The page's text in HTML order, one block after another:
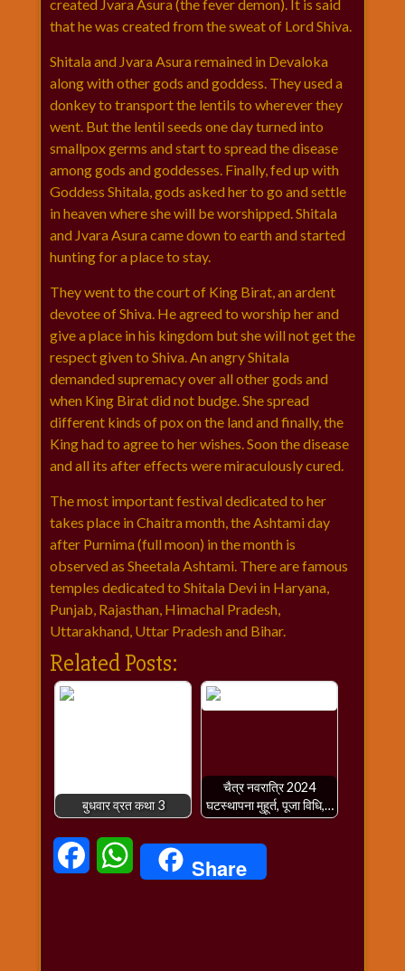
created Jvara Asura (the fever demon). It is said
that he was created from the sweat of Lord Shiva.
Shitala and Jvara Asura remained in Devaloka
along with other gods and goddess. They used a
donkey to transport the lentils to wherever they
went. But the lentil seeds one day turned into
smallpox germs and start to spread the disease
among gods and goddesses. Finally, fed up with
Goddess Shitala, gods asked her to go and settle
in heaven where she will be worshipped. Shitala
and Jvara Asura came down to earth and started
hunting for a place to stay.
They went to the court of King Birat, an ardent
devotee of Shiva. He agreed to worship her and
give a place in his kingdom but she will not get the
respect given to Shiva. An angry Shitala
demanded supremacy over all other gods and
when King Birat did not budge. She spread
different kinds of pox on the land and finally, the
King had to agree to her wishes. Soon the disease
and all its after effects were miraculously cured.
The most important festival dedicated to her
takes place in Chaitra month, the Ashtami day
after Purnima (full moon) in the month is
observed as Sheetala Ashtami. There are famous
temples dedicated to Shitala Devi in Haryana,
Punjab, Rajasthan, Himachal Pradesh,
Uttarakhand, Uttar Pradesh and Bihar.
Related Posts:
बुधवार व्रत कथा 3
चैत्र नवरात्रि 2024
घटस्थापना मुहूर्त, पूजा विधि,…
FacebookWhatsAppShare